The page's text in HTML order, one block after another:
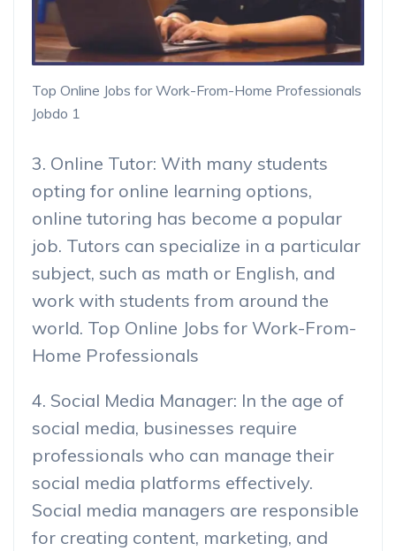
Top Online Jobs for Work-From-Home Professionals
Jobdo 1
3. Online Tutor: With many students
opting for online learning options,
online tutoring has become a popular
job. Tutors can specialize in a particular
subject, such as math or English, and
work with students from around the
world. Top Online Jobs for Work-From-
Home Professionals
4. Social Media Manager: In the age of
social media, businesses require
professionals who can manage their
social media platforms effectively.
Social media managers are responsible
for creating content, marketing, and